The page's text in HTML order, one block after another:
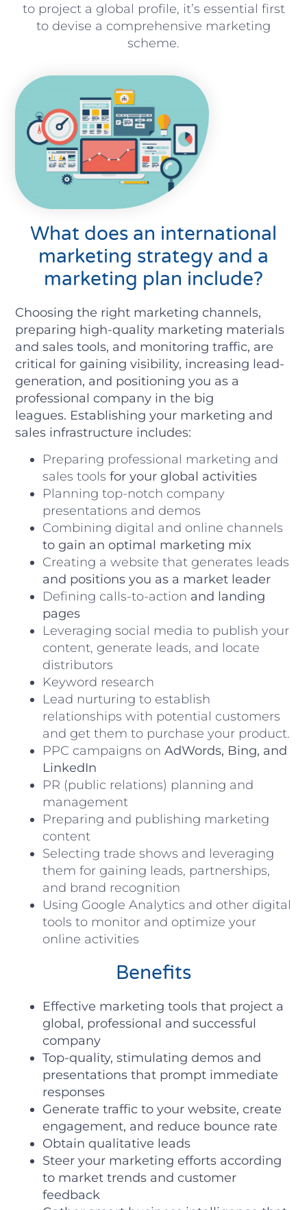
to project a global profile, it’s essential first
to devise a comprehensive marketing
scheme.
What does an international
marketing strategy and a
marketing plan include?
Choosing the right marketing channels,
preparing high-quality marketing materials
and sales tools, and monitoring traffic, are
critical for gaining visibility, increasing lead-
generation, and positioning you as a
professional company in the big
leagues. Establishing your marketing and
sales infrastructure includes:
Preparing professional marketing and
sales toolsfor your global activities
Planning top-notch company
presentations and demos
Combining digital and online channels
to gain an optimal marketing mix
Creating a website that generates leads
and positions you as a market leader
Defining calls-to-action and landing
pages
Leveraging social media to publish your
content, generate leads, and locate
distributors
Keyword research
Lead nurturing to establish
relationships with potential customers
and get them to purchase your product.
PPC campaigns on AdWords, Bing, and
LinkedIn
PR (public relations) planning and
management
Preparing and publishing marketing
content
Selecting trade shows and leveraging
them for gaining leads, partnerships,
and brand recognition
Using Google Analytics and other digital
tools to monitor and optimize your
online activities
Benefits
Effective marketing tools that project a
global, professional and successful
company
Top-quality, stimulating demos and
presentations that prompt immediate
responses
Generate traffic to your website, create
engagement, and reduce bounce rate
Obtain qualitative leads
Steer your marketing efforts according
to market trends and customer
feedback